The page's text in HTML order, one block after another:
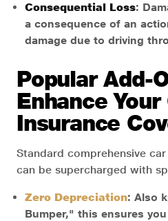
Consequential Loss:
a consequence of an
damage due to driving
Popular Add-
Enhance Your
Insurance
Standard comprehensive
can be supercharged with
Zero Depreciation: Also
Bumper," this ensures